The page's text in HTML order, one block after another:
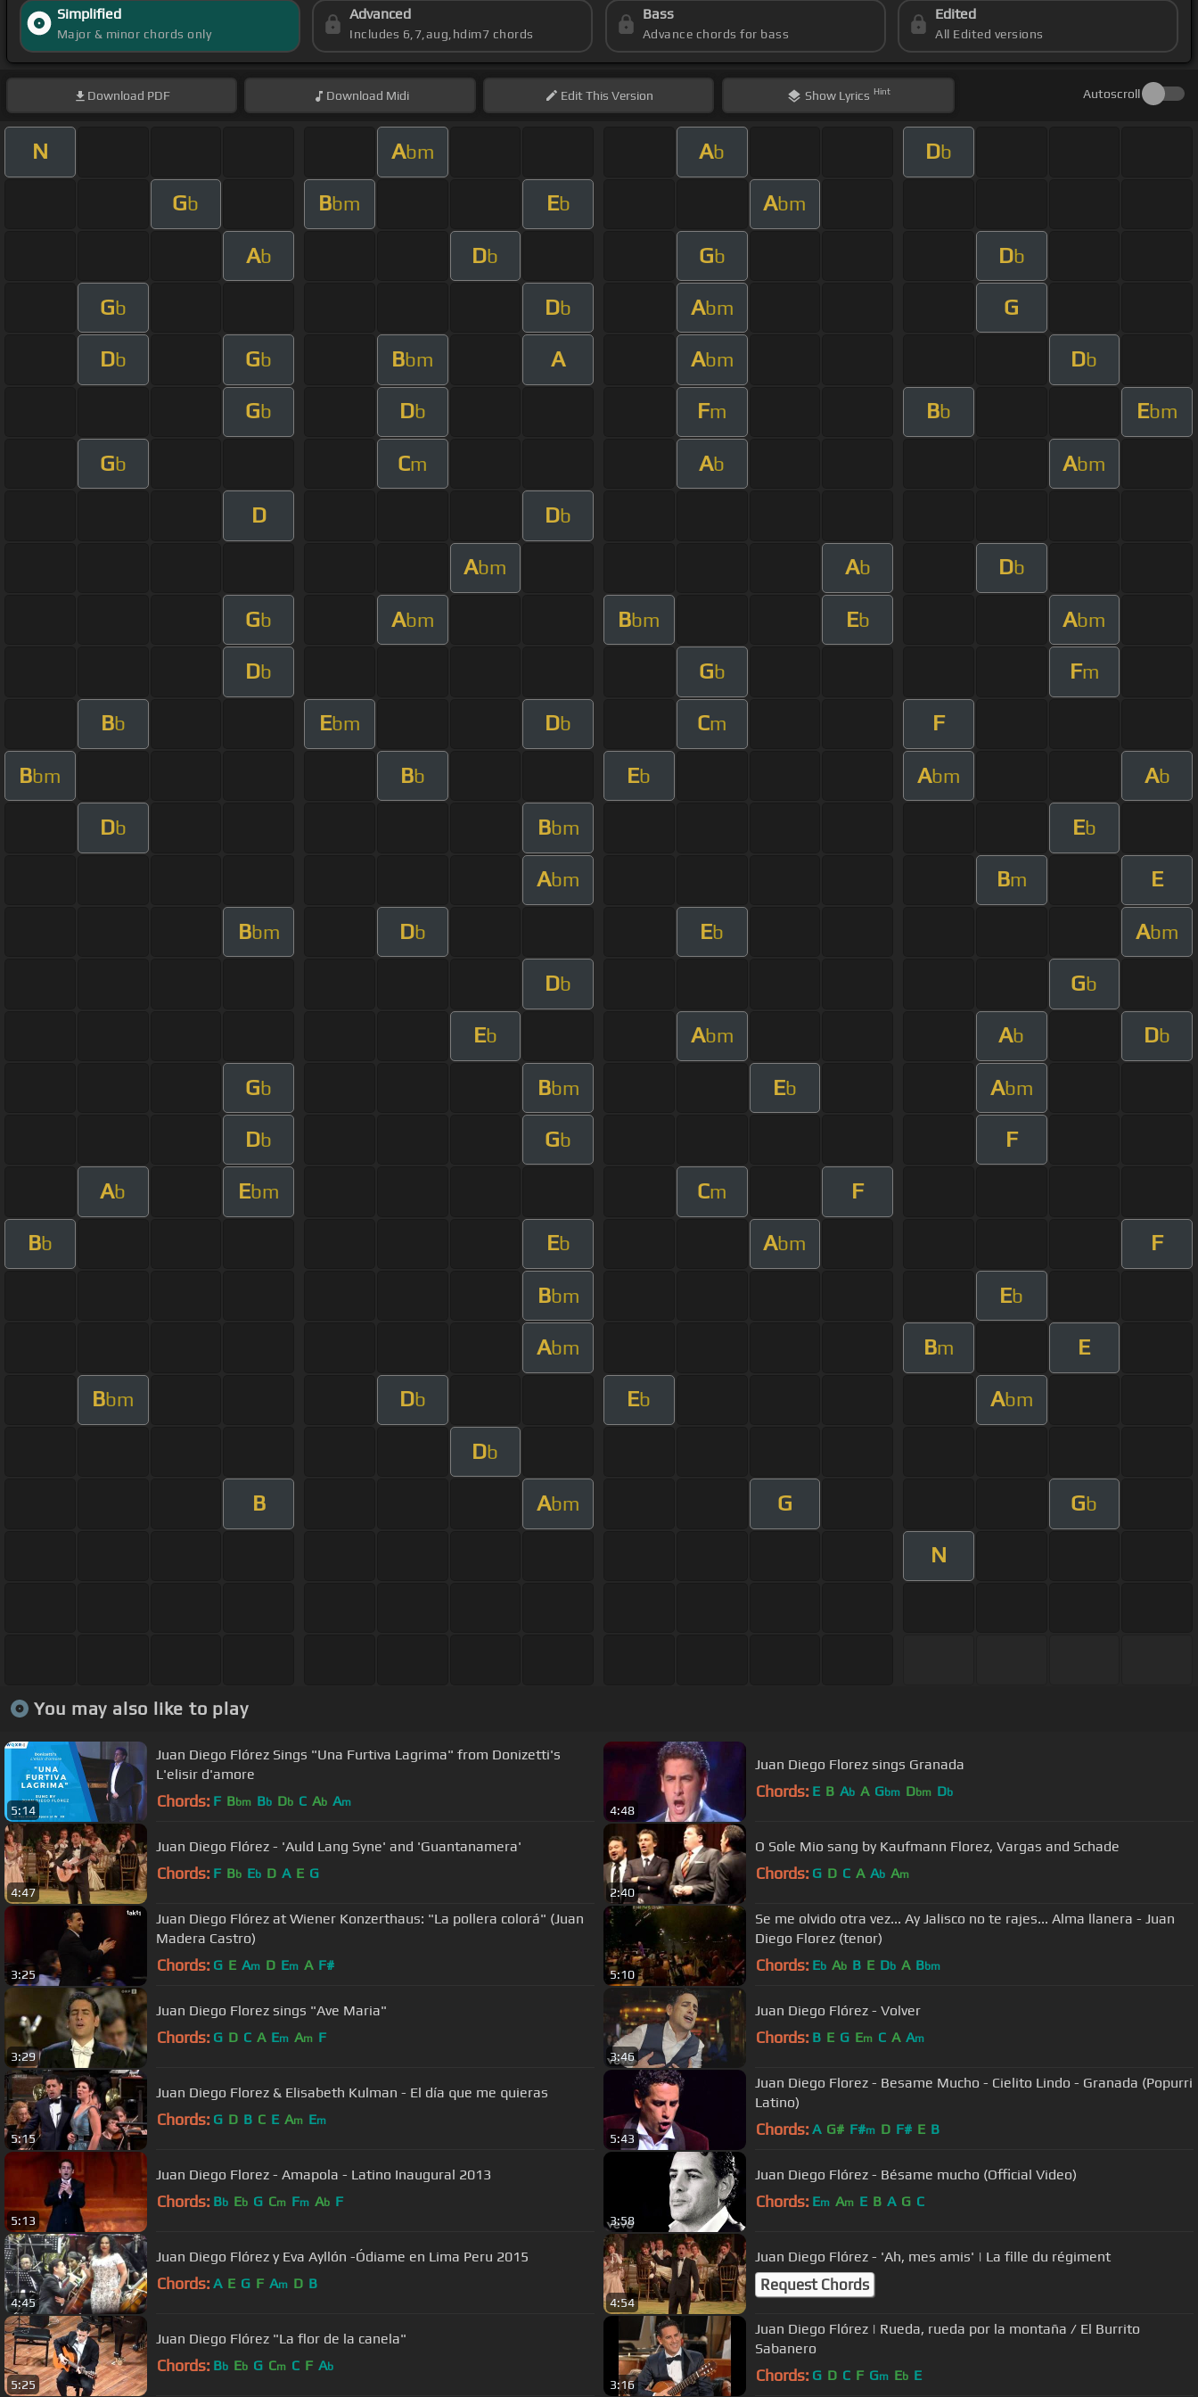
Simplified
Major & minor chords only
Advanced
Includes 6,7,aug,hdim7 chords
Bass
Advance chords for bass
Edited
All Edited versions
Download PDF Download Midi EditThis Version Show Lyrics Hint Autoscroll
N Abm Ab Db
Gb Bbm Eb Abm
Ab Db Gb Db
Gb Db Abm G
Db Gb Bbm A Abm Db
Gb Db Fm Bb Ebm
Gb Cm Ab Abm
D Db
Abm Ab Db
Gb Abm Bbm Eb Abm
Db Gb Fm
Bb Ebm Db Cm F
Bbm Bb Eb Abm Ab
Db Bbm Eb
Abm Bm E
Bbm Db Eb Abm
Db Gb
Eb Abm Ab Db
Gb Bbm Eb Abm
Db Gb F
Ab Ebm Cm F
Bb Eb Abm F
Bbm Eb
Abm Bm E
Bbm Db Eb Abm
Db
B Abm G Gb
N
You may also like to play
5:14
Juan Diego Flórez Sings "Una Furtiva Lagrima" from Donizetti's
L'elisir d'amore
Chords: F Bbm Bb Db C Ab Am
4:48
Juan Diego Florez sings Granada
Chords: E B Ab A Gbm Dbm Db
4:47
Juan Diego Flórez - 'Auld Lang Syne' and 'Guantanamera'
Chords: F Bb Eb D A E G
2:40
O Sole Mio sang by Kaufmann Florez, Vargas and Schade
Chords: G D C A Ab Am
3:25
Juan Diego Flórez at Wiener Konzerthaus: "La pollera colorá" (Juan
Madera Castro)
Chords: G E Am D Em A F#
5:10
Se me olvido otra vez... Ay Jalisco no te rajes... Alma llanera - Juan
Diego Florez (tenor)
Chords: Eb Ab B E Db A Bbm
3:29
Juan Diego Florez sings "Ave Maria"
Chords: G D C A Em Am F
3:46
Juan Diego Flórez - Volver
Chords: B E G Em C A Am
5:15
Juan Diego Florez & Elisabeth Kulman - El día que me quieras
Chords: G D B C E Am Em
5:43
Juan Diego Florez - Besame Mucho - Cielito Lindo - Granada (Popurri
Latino)
Chords: A G# F#m D F# E B
5:13
Juan Diego Florez - Amapola - Latino Inaugural 2013
Chords: Bb Eb G Cm Fm Ab F
3:58
Juan Diego Flórez - Bésame mucho (Official Video)
Chords: Em Am E B A G C
4:45
Juan Diego Flórez y Eva Ayllón -Ódiame en Lima Peru 2015
Chords: A E G F Am D B
4:54
Juan Diego Flórez - 'Ah, mes amis' | La fille du régiment
Request Chords
5:25
Juan Diego Flórez "La flor de la canela"
Chords: Bb Eb G Cm C F Ab
3:16
Juan Diego Flórez | Rueda, rueda por la montaña / El Burrito
Sabanero
Chords: G D C F Gm Eb E